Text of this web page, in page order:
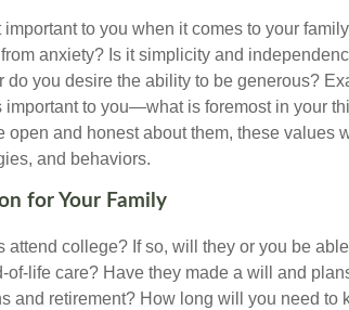
important to you when it comes to your
anxiety? Is it simplicity and
do you desire the ability to be generous?
important to you—what is foremost in your
open and honest about them, these values
and behaviors.
for Your Family
attend college? If so, will they or you be
of-life care? Have they made a will and
and retirement? How long will you need to